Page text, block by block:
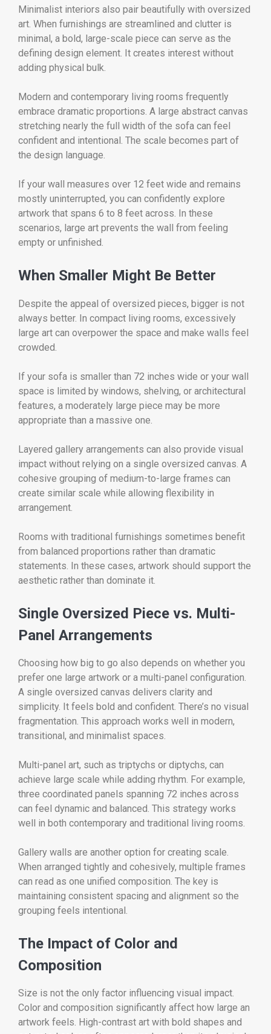
Minimalist interiors also pair beautifully with oversized
art. When furnishings are streamlined and clutter is
minimal, a bold, large-scale piece can serve as the
defining design element. It creates interest without
adding physical bulk.
Modern and contemporary living rooms frequently
embrace dramatic proportions. A large abstract canvas
stretching nearly the full width of the sofa can feel
confident and intentional. The scale becomes part of
the design language.
If your wall measures over 12 feet wide and remains
mostly uninterrupted, you can confidently explore
artwork that spans 6 to 8 feet across. In these
scenarios, large art prevents the wall from feeling
empty or unfinished.
When Smaller Might Be Better
Despite the appeal of oversized pieces, bigger is not
always better. In compact living rooms, excessively
large art can overpower the space and make walls feel
crowded.
If your sofa is smaller than 72 inches wide or your wall
space is limited by windows, shelving, or architectural
features, a moderately large piece may be more
appropriate than a massive one.
Layered gallery arrangements can also provide visual
impact without relying on a single oversized canvas. A
cohesive grouping of medium-to-large frames can
create similar scale while allowing flexibility in
arrangement.
Rooms with traditional furnishings sometimes benefit
from balanced proportions rather than dramatic
statements. In these cases, artwork should support the
aesthetic rather than dominate it.
Single Oversized Piece vs. Multi-
Panel Arrangements
Choosing how big to go also depends on whether you
prefer one large artwork or a multi-panel configuration.
A single oversized canvas delivers clarity and
simplicity. It feels bold and confident. There’s no visual
fragmentation. This approach works well in modern,
transitional, and minimalist spaces.
Multi-panel art, such as triptychs or diptychs, can
achieve large scale while adding rhythm. For example,
three coordinated panels spanning 72 inches across
can feel dynamic and balanced. This strategy works
well in both contemporary and traditional living rooms.
Gallery walls are another option for creating scale.
When arranged tightly and cohesively, multiple frames
can read as one unified composition. The key is
maintaining consistent spacing and alignment so the
grouping feels intentional.
The Impact of Color and
Composition
Size is not the only factor influencing visual impact.
Color and composition significantly affect how large an
artwork feels. High-contrast art with bold shapes and